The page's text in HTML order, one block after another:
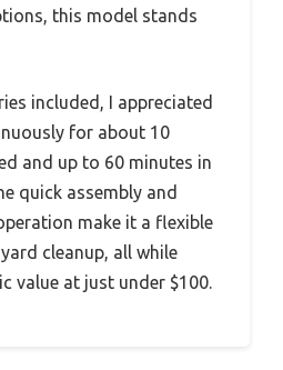
this model stands
included, I appreciated
for about 10
and up to 60 minutes in
quick assembly and
make it a flexible
cleanup, all while
value at just under $100.